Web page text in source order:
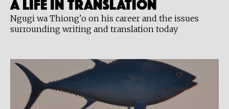
Ngugi wa Thiong'o on his career and the issues
surrounding writing and translation today